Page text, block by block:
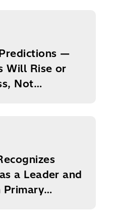
—
Will Rise or
Not
a Leader and
Primary